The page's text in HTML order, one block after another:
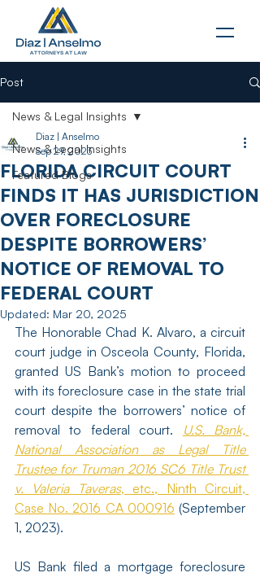
Post
News & Legal Insights
Featured Blogs
News & Legal Insights
FLORIDA CIRCUIT COURT
FINDS IT HAS JURISDICTION
OVER FORECLOSURE
DESPITE BORROWERS’
NOTICE OF REMOVAL TO
FEDERAL COURT
Diaz | Anselmo
Sep 29, 2023
Updated: Mar 20, 2025
The Honorable Chad K. Alvaro, a circuit
court judge in Osceola County, Florida,
granted US Bank’s motion to proceed
with its foreclosure case in the state trial
court despite the borrowers’ notice of
removal to federal court.
U.S. Bank,
National Association as Legal Title
Trustee for Truman 2016 SC6 Title Trust
v. Valeria Taveras, etc., Ninth Circuit,
Case No. 2016 CA 000916 (September
1, 2023).
US Bank filed a mortgage foreclosure